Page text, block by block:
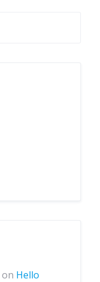
on Hello